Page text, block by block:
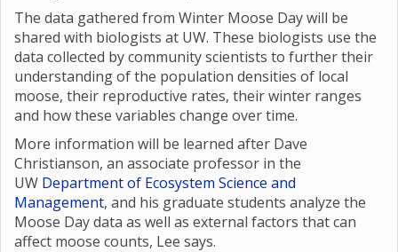
The data gathered from Winter Moose Day will be
shared with biologists at UW. These biologists use the
data collected by community scientists to further their
understanding of the population densities of local
moose, their reproductive rates, their winter ranges
and how these variables change over time.
More information will be learned after Dave
Christianson, an associate professor in the
UW Department of Ecosystem Science and
Management, and his graduate students analyze the
Moose Day data as well as external factors that can
affect moose counts, Lee says.